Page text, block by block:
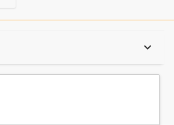
keyboard_arrow_down